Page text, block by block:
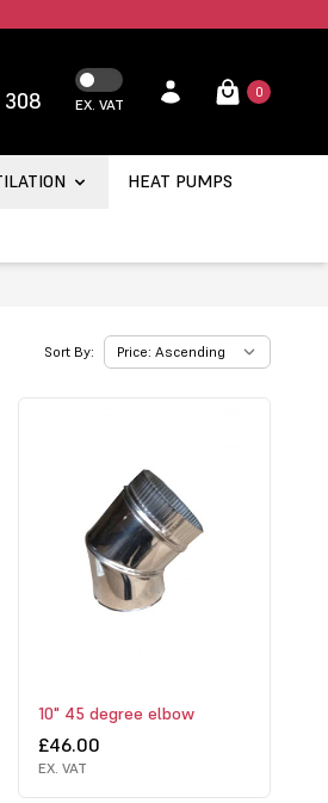
EX. VAT
0
HEAT PUMPS
Sort By:
10" 45 degree elbow
£46.00
EX. VAT